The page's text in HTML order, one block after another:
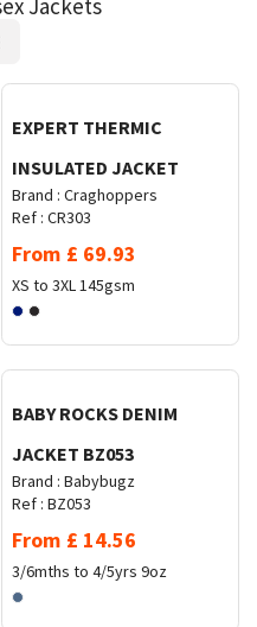
Jackets
EXPERT THERMIC
INSULATED JACKET
Brand : Craghoppers
Ref : CR303
From £ 69.93
XS to 3XL145gsm
BABY ROCKS DENIM
JACKET BZ053
Brand : Babybugz
Ref : BZ053
From £ 14.56
3/6mths to 4/5yrs 9oz